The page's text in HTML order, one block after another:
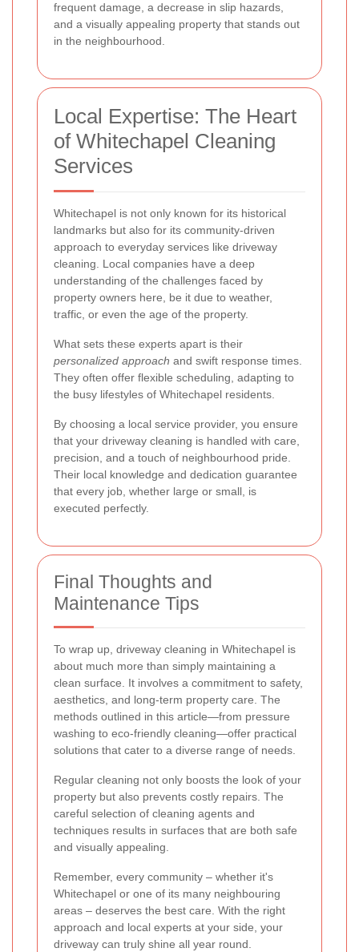
frequent damage, a decrease in slip hazards,
and a visually appealing property that stands out
in the neighbourhood.
Local Expertise: The Heart
of Whitechapel Cleaning
Services
Whitechapel is not only known for its historical
landmarks but also for its community-driven
approach to everyday services like driveway
cleaning. Local companies have a deep
understanding of the challenges faced by
property owners here, be it due to weather,
traffic, or even the age of the property.
What sets these experts apart is their
personalized approach and swift response times.
They often offer flexible scheduling, adapting to
the busy lifestyles of Whitechapel residents.
By choosing a local service provider, you ensure
that your driveway cleaning is handled with care,
precision, and a touch of neighbourhood pride.
Their local knowledge and dedication guarantee
that every job, whether large or small, is
executed perfectly.
Final Thoughts and
Maintenance Tips
To wrap up, driveway cleaning in Whitechapel is
about much more than simply maintaining a
clean surface. It involves a commitment to safety,
aesthetics, and long-term property care. The
methods outlined in this article—from pressure
washing to eco-friendly cleaning—offer practical
solutions that cater to a diverse range of needs.
Regular cleaning not only boosts the look of your
property but also prevents costly repairs. The
careful selection of cleaning agents and
techniques results in surfaces that are both safe
and visually appealing.
Remember, every community – whether it's
Whitechapel or one of its many neighbouring
areas – deserves the best care. With the right
approach and local experts at your side, your
driveway can truly shine all year round.